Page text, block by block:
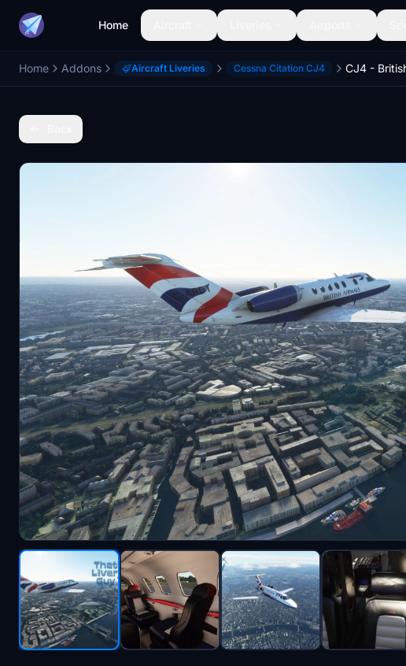
Home
Home Addons Aircraft Liveries Cessna Citation CJ4